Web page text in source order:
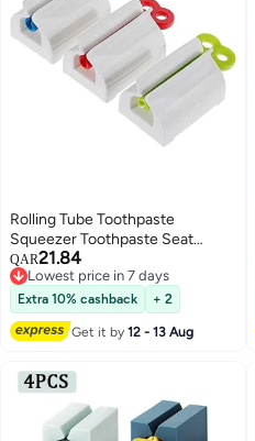
Rolling Tube Toothpaste
Squeezer Toothpaste Seat
Holder Stand Rotate Toothpaste
Dispenser for Bathroom (Red,
Blue and Green)
QAR21.84
Lowest price in 7 days
Lowest price in 7 days
Extra 10% cashback + 2
Get it by12 - 13 Aug